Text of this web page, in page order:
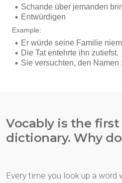
Vocably is the
dictionary. Why
Every time you look up a word